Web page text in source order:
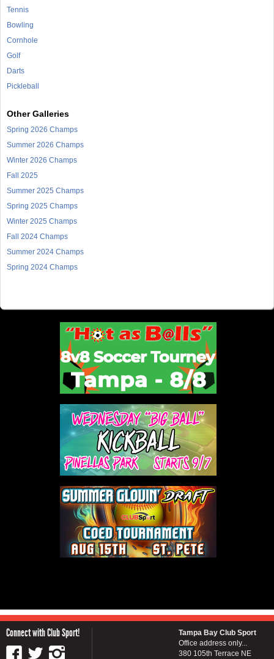
Tennis
Bowling
Cornhole
Golf
Darts
Pickleball
Other Galleries
Spring 2026 Champs
Summer 2026 Champs
Winter 2026 Champs
Fall 2025
Summer 2025 Champs
Spring 2025 Champs
Winter 2025 Champs
Fall 2024 Champs
Summer 2024 Champs
Spring 2024 Champs
Connect with Club Sport!
Tampa Bay Club Sport
Office address only...
380 105th Terrace NE